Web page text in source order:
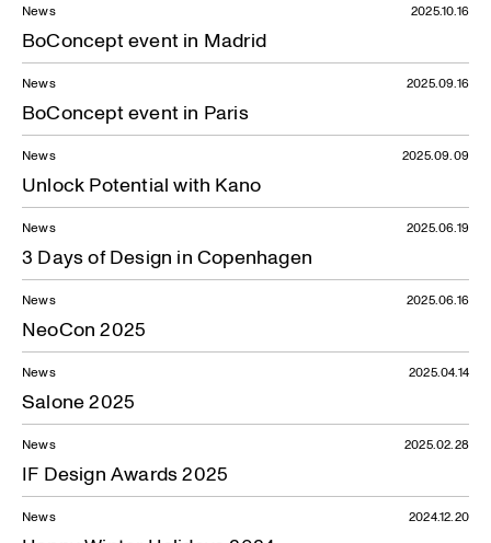
News
BoConcept event in Madrid
2025.10.16
News
BoConcept event in Paris
2025.09.16
News
Unlock Potential with Kano
2025.09.09
News
3 Days of Design in Copenhagen
2025.06.19
News
NeoCon 2025
2025.06.16
News
Salone 2025
2025.04.14
News
IF Design Awards 2025
2025.02.28
News 2024.12.20